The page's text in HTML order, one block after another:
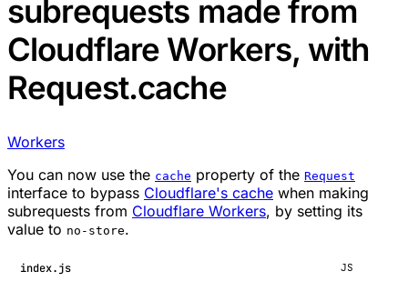
subrequests made from
Cloudflare Workers, with
Request.cache
Workers
You can now use the cache property of the Request
interface to bypass Cloudflare's cache when making
subrequests from Cloudflare Workers, by setting its
value to no-store.
index.js JS